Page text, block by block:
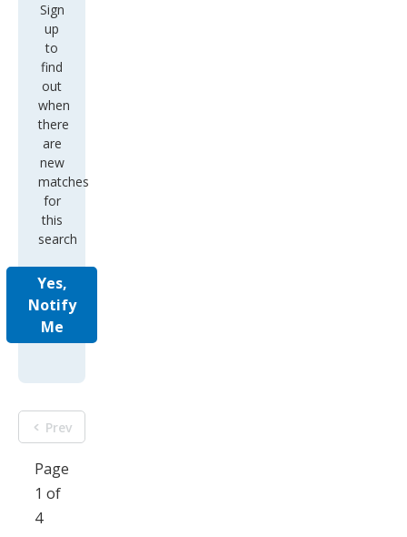
Sign
up
to
find
out
when
there
are
new
matches
for
this
search
Yes,
Notify
Me
Prev
Page
1 of
4